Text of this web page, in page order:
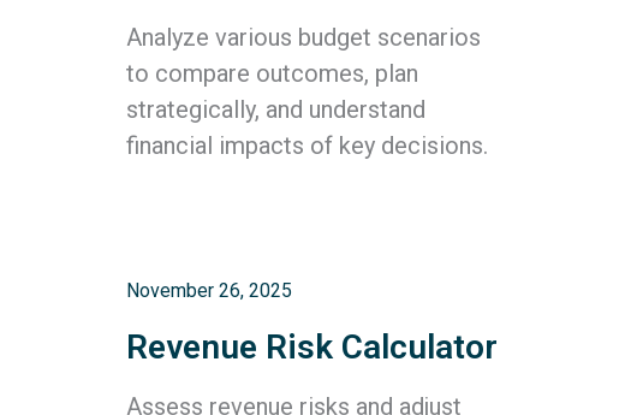
Analyze various budget scenarios
to compare outcomes, plan
strategically, and understand
financial impacts of key decisions.
November 26, 2025
Revenue Risk Calculator
Assess revenue risks and adjust